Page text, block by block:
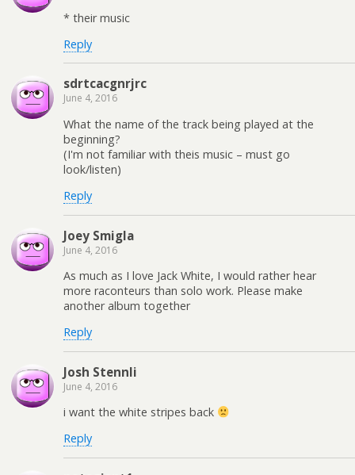
* their music
Reply
sdrtcacgnrjrc
June 4, 2016
What the name of the track being played at the
beginning?
(I'm not familiar with theis music – must go
look/listen)
Reply
Joey Smigla
June 4, 2016
As much as I love Jack White, I would rather hear
more raconteurs than solo work. Please make
another album together
Reply
Josh Stennli
June 4, 2016
i want the white stripes back
Reply